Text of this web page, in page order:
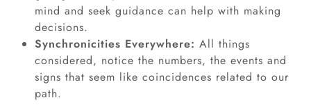
mind and seek guidance can help with making
decisions.
Synchronicities Everywhere: All things
considered, notice the numbers, the events and
signs that seem like coincidences related to our
path.